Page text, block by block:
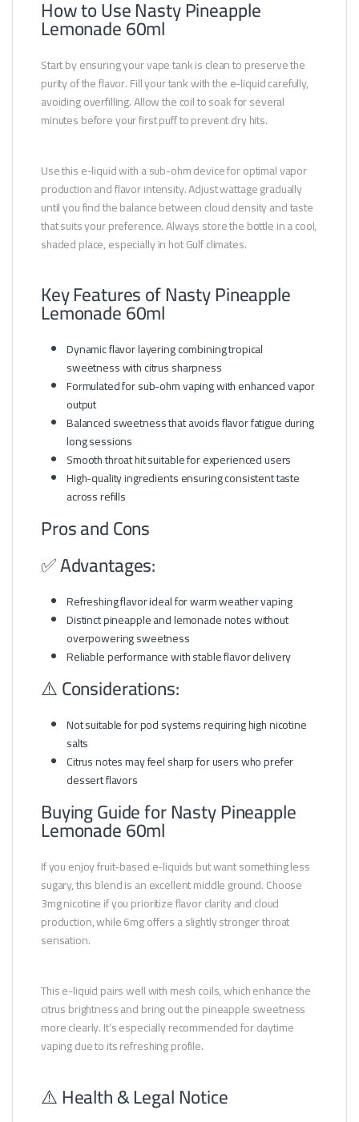
How to Use Nasty Pineapple
Lemonade 60ml
Start by ensuring your vape tank is clean to preserve the
purity of the flavor. Fill your tank with the e-liquid carefully,
avoiding overfilling. Allow the coil to soak for several
minutes before your first puff to prevent dry hits.
Use this e-liquid with a sub-ohm device for optimal vapor
production and flavor intensity. Adjust wattage gradually
until you find the balance between cloud density and taste
that suits your preference. Always store the bottle in a cool,
shaded place, especially in hot Gulf climates.
Key Features of Nasty Pineapple
Lemonade 60ml
Dynamic flavor layering combining tropical
sweetness with citrus sharpness
Formulated for sub-ohm vaping with enhanced vapor
output
Balanced sweetness that avoids flavor fatigue during
long sessions
Smooth throat hit suitable for experienced users
High-quality ingredients ensuring consistent taste
across refills
Pros and Cons
✅ Advantages:
Refreshing flavor ideal for warm weather vaping
Distinct pineapple and lemonade notes without
overpowering sweetness
Reliable performance with stable flavor delivery
⚠️ Considerations:
Not suitable for pod systems requiring high nicotine
salts
Citrus notes may feel sharp for users who prefer
dessert flavors
Buying Guide for Nasty Pineapple
Lemonade 60ml
If you enjoy fruit-based e-liquids but want something less
sugary, this blend is an excellent middle ground. Choose
3mg nicotine if you prioritize flavor clarity and cloud
production, while 6mg offers a slightly stronger throat
sensation.
This e-liquid pairs well with mesh coils, which enhance the
citrus brightness and bring out the pineapple sweetness
more clearly. It’s especially recommended for daytime
vaping due to its refreshing profile.
⚠️ Health & Legal Notice